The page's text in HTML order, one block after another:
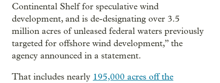
Continental Shelf for speculative wind
development, and is de-designating over 3.5
million acres of unleased federal waters previously
targeted for offshore wind development,” the
agency announced in a statement.
That includes nearly 195,000 acres off the